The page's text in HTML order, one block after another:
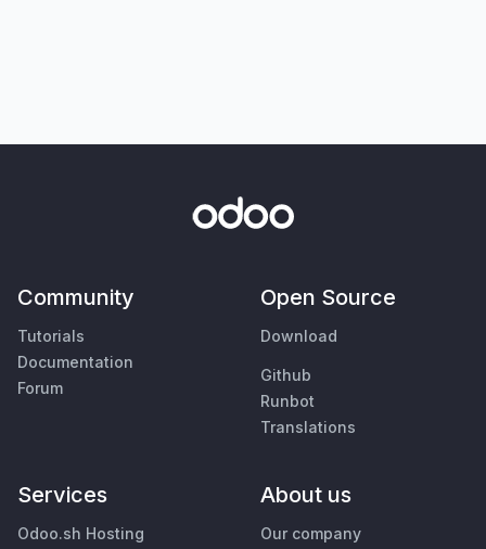
Community
Tutorials
Documentation
Forum
Open Source
Download
Github
Runbot
Translations
Services
Odoo.sh Hosting
About us
Our company